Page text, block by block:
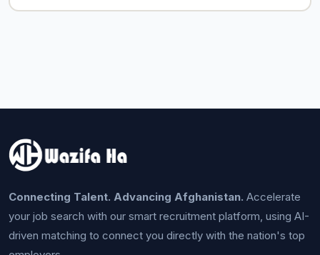
Connecting Talent. Advancing Afghanistan. Accelerate
your job search with our smart recruitment platform, using AI-
driven matching to connect you directly with the nation's top